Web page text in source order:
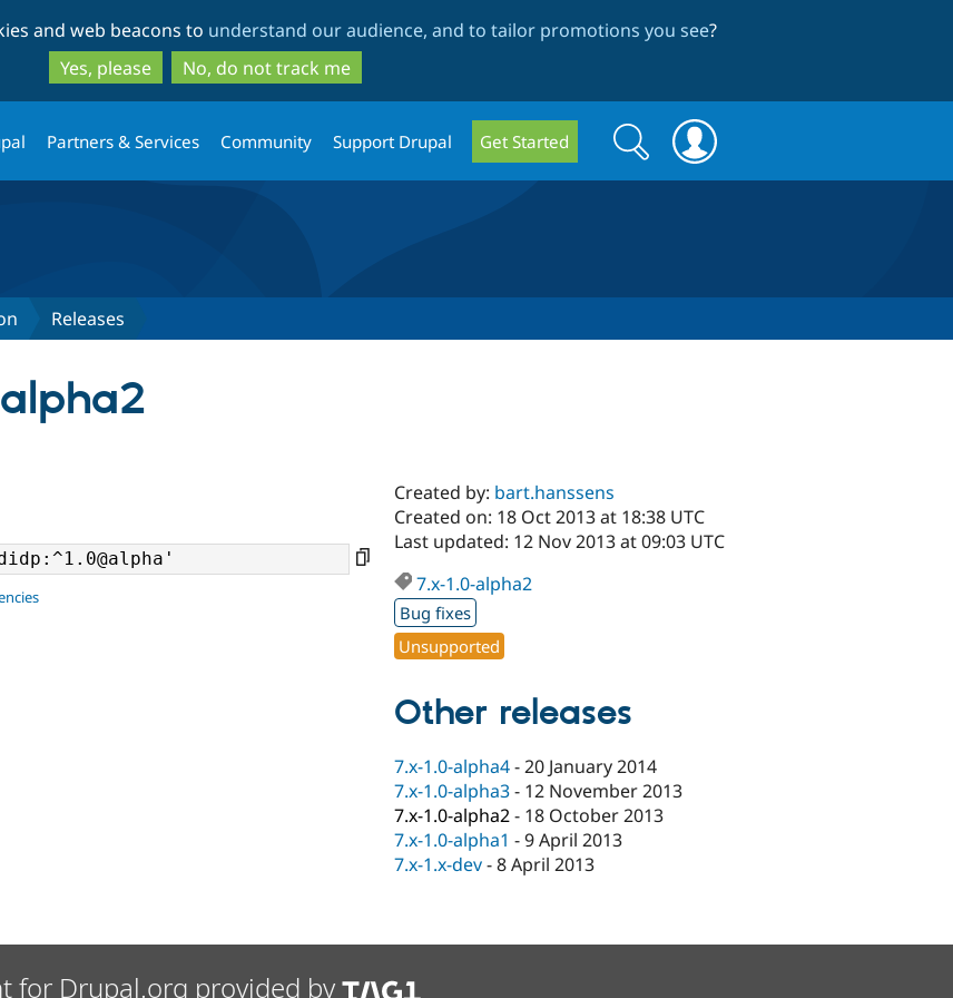
to
main
content
to
search
and web beacons to understand our audience, and to tailor promotions you see?
Yes, please
No, do not track me
Partners & Services Community Support Drupal Get Started
Search
form
Search
Releases
Created by: bart.hanssens
Created on: 18 Oct 2013 at 18:38 UTC
Last updated: 12 Nov 2013 at 09:03 UTC
7.x-1.0-alpha2
Bug fixes
Unsupported
Other releases
7.x-1.0-alpha4-20 January 2014
7.x-1.0-alpha3- 12 November 2013
7.x-1.0-alpha2- 18 October 2013
7.x-1.0-alpha1 -9 April 2013
7.x-1.x-dev-8 April 2013
for Drupal.org provided by